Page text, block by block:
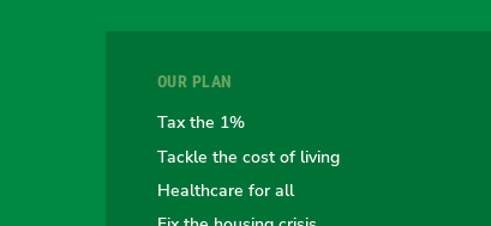
OUR PLAN
Tax the 1%
Tackle the cost of living
Healthcare for all